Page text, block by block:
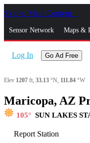
Skip to Main Content
Sensor Network Maps &
Log In Go Ad Free
Elev 1207 ft, 33.13 °N, 111.84 °W
Maricopa, AZ
105 SUN LAKES
Report Station